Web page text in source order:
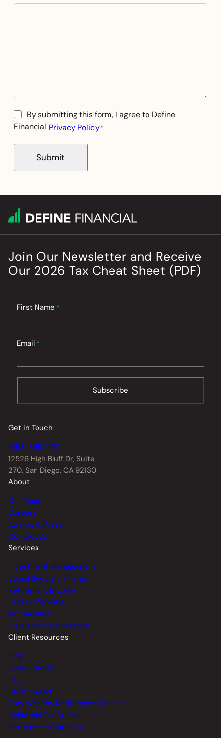
Consent
*
By submitting this form, I agree to Define
Financial Privacy Policy*
Submit
Get in Touch
(858) 345-1197
12526 High Bluff Dr, Suite
270, San Diego, CA 92130
About
Our Team
Careers
Awards & Press
Contact Us
Services
Investment Management
Social Security Timing
Retirement Income
Legacy Planning
Tax Planning
Insurance Optimization
Client Resources
Blog
Case Studies
FAQ
Client Portal
Stay Wealthy Retirement Podcast
California Tax Guides
Retirement Statistics
Join Our Newsletter and Receive
Our 2026 Tax Cheat Sheet (PDF)
First Name *
Email *
Subscribe